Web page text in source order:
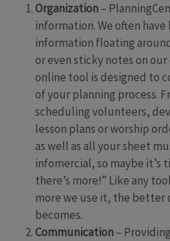
Organization–
information. We often
information floating
or even sticky notes on
online tool is designed to
of your planning process.
scheduling volunteers,
lesson plans or worship
as well as all your sheet
infomercial, so maybe it’s
there’s more!” Like any
more we use it, the better
becomes.
Communication–